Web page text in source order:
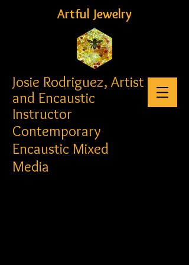
Artful Jewelry
Josie Rodriguez, Artist
and Encaustic
Instructor
Contemporary
Encaustic Mixed
Media